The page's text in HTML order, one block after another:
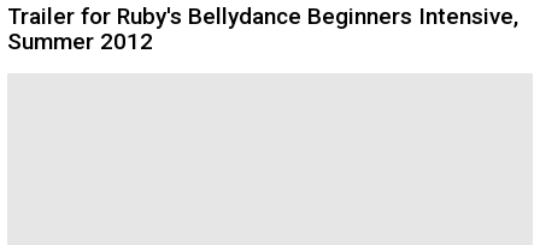
Trailer for Ruby's Bellydance Beginners Intensive,
Summer 2012